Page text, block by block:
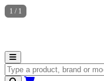
Search for products
1 / 1